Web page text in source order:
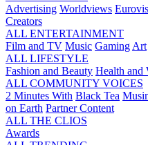
Advertising Worldviews
Creators
ALL ENTERTAINMENT
Film and TV Music Gaming Art
ALL LIFESTYLE
Fashion and Beauty Health and
ALL COMMUNITY VOICES
2 Minutes With Black Tea
on Earth Partner Content
ALL THE CLIOS
Awards